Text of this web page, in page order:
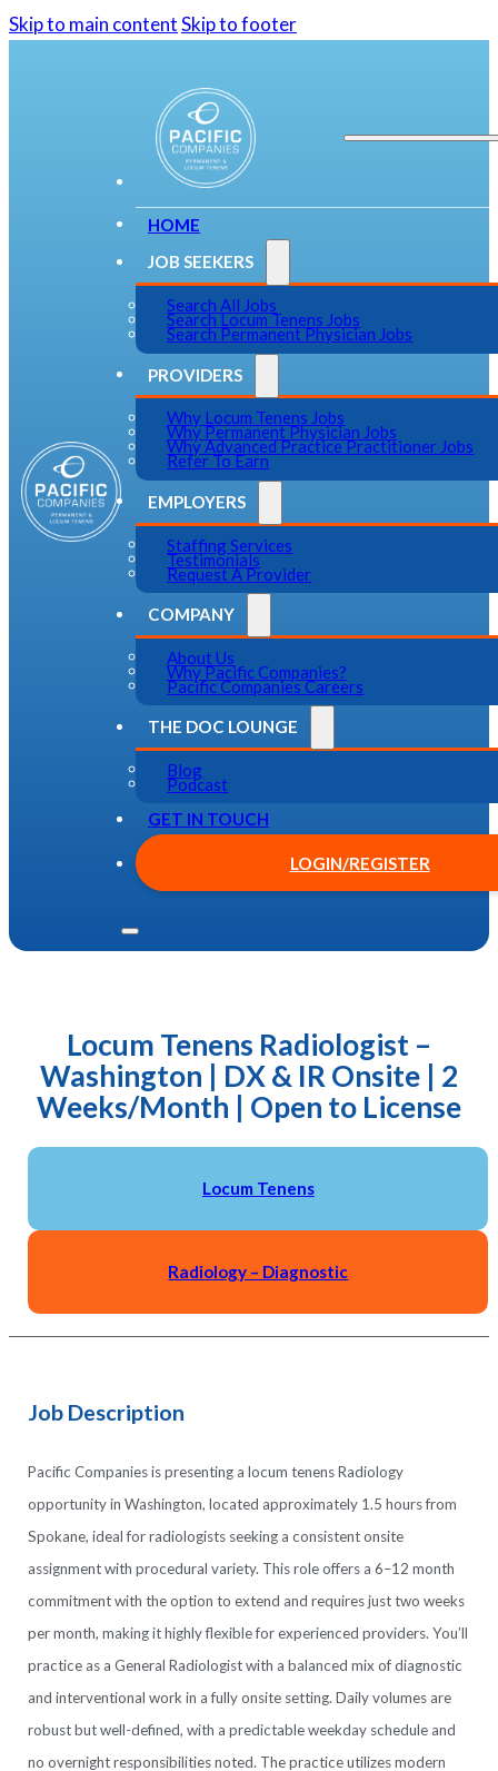
Skip to main contentSkip to footer
HOME
JOB SEEKERS
Search All Jobs
Search Locum Tenens Jobs
Search Permanent Physician Jobs
PROVIDERS
Why Locum Tenens Jobs
Why Permanent Physician Jobs
Why Advanced Practice Practitioner Jobs
Refer To Earn
EMPLOYERS
Staffing Services
Testimonials
Request A Provider
COMPANY
About Us
Why Pacific Companies?
Pacific Companies Careers
THE DOC LOUNGE
Blog
Podcast
GET IN TOUCH
LOGIN/REGISTER
Locum Tenens Radiologist –
Washington | DX & IR Onsite | 2
Weeks/Month | Open to License
Locum Tenens
Radiology – Diagnostic
Job Description
Pacific Companies is presenting a locum tenens Radiology
opportunity in Washington, located approximately 1.5 hours from
Spokane, ideal for radiologists seeking a consistent onsite
assignment with procedural variety. This role offers a 6–12 month
commitment with the option to extend and requires just two weeks
per month, making it highly flexible for experienced providers. You’ll
practice as a General Radiologist with a balanced mix of diagnostic
and interventional work in a fully onsite setting. Daily volumes are
robust but well-defined, with a predictable weekday schedule and
no overnight responsibilities noted. The practice utilizes modern